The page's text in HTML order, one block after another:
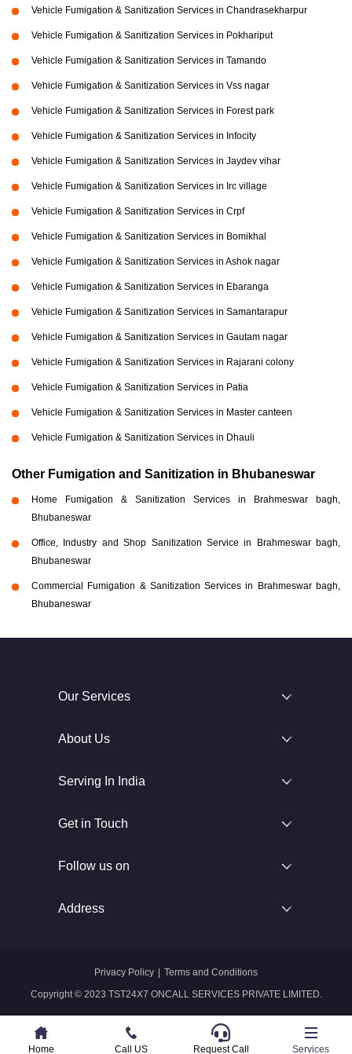
Vehicle Fumigation & Sanitization Services in Chandrasekharpur
Vehicle Fumigation & Sanitization Services in Pokhariput
Vehicle Fumigation & Sanitization Services in Tamando
Vehicle Fumigation & Sanitization Services in Vss nagar
Vehicle Fumigation & Sanitization Services in Forest park
Vehicle Fumigation & Sanitization Services in Infocity
Vehicle Fumigation & Sanitization Services in Jaydev vihar
Vehicle Fumigation & Sanitization Services in Irc village
Vehicle Fumigation & Sanitization Services in Crpf
Vehicle Fumigation & Sanitization Services in Bomikhal
Vehicle Fumigation & Sanitization Services in Ashok nagar
Vehicle Fumigation & Sanitization Services in Ebaranga
Vehicle Fumigation & Sanitization Services in Samantarapur
Vehicle Fumigation & Sanitization Services in Gautam nagar
Vehicle Fumigation & Sanitization Services in Rajarani colony
Vehicle Fumigation & Sanitization Services in Patia
Vehicle Fumigation & Sanitization Services in Master canteen
Vehicle Fumigation & Sanitization Services in Dhauli
Other Fumigation and Sanitization in Bhubaneswar
Home Fumigation & Sanitization Services in Brahmeswar bagh,
Bhubaneswar
Office, Industry and Shop Sanitization Service in Brahmeswar bagh,
Bhubaneswar
Commercial Fumigation & Sanitization Services in Brahmeswar bagh,
Bhubaneswar
Home Call US Whatsapp Services
Our Services
About Us
Serving In India
Get in Touch
Follow us on
Address
Copyright © 2023 TST24X7 ONCALL SERVICES PRIVATE LIMITED.
Privacy Policy | Terms and Conditions
Home Call US Request Call Services